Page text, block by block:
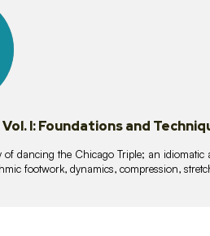
I: Foundations and
of dancing the Chicago Triple; an
footwork, dynamics, compression,